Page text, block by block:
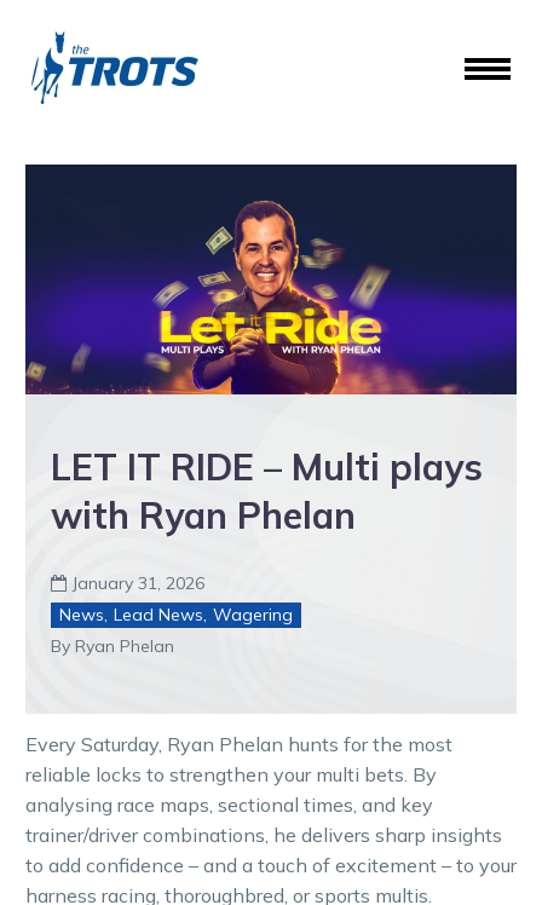
LET IT RIDE – Multi plays
with Ryan Phelan
 January 31, 2026
News, Lead News, Wagering
By Ryan Phelan
Every Saturday, Ryan Phelan hunts for the most
reliable locks to strengthen your multi bets. By
analysing race maps, sectional times, and key
trainer/driver combinations, he delivers sharp insights
to add confidence – and a touch of excitement – to your
harness racing, thoroughbred, or sports multis.